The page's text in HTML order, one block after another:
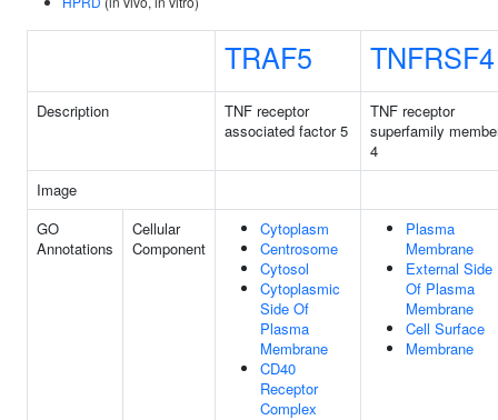
TRAF5 TNFRSF4
Description
TNF receptor
associated factor 5
TNF receptor
superfamily
4
Image
GO
Annotations
Cellular
Component
Cytoplasm
Centrosome
Cytosol
Cytoplasmic
Side Of
Plasma
Membrane
CD40
Receptor
Complex
Plasma
Membrane
External Side
Of Plasma
Membrane
Cell Surface
Membrane